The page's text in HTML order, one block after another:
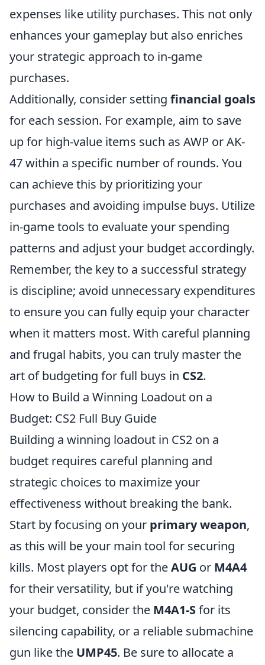
expenses like utility purchases. This not only
enhances your gameplay but also enriches
your strategic approach to in-game
purchases.
Additionally, consider setting financial goals
for each session. For example, aim to save
up for high-value items such as AWP or AK-
47 within a specific number of rounds. You
can achieve this by prioritizing your
purchases and avoiding impulse buys. Utilize
in-game tools to evaluate your spending
patterns and adjust your budget accordingly.
Remember, the key to a successful strategy
is discipline; avoid unnecessary expenditures
to ensure you can fully equip your character
when it matters most. With careful planning
and frugal habits, you can truly master the
art of budgeting for full buys in CS2.
How to Build a Winning Loadout on a
Budget: CS2 Full Buy Guide
Building a winning loadout in CS2 on a
budget requires careful planning and
strategic choices to maximize your
effectiveness without breaking the bank.
Start by focusing on your primary weapon,
as this will be your main tool for securing
kills. Most players opt for theAUG or M4A4
for their versatility, but if you're watching
your budget, consider the M4A1-Sfor its
silencing capability, or a reliable submachine
gun like the UMP45. Be sure to allocate a